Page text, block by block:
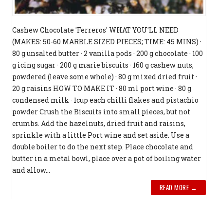
Cashew Chocolate 'Ferreros' WHAT YOU'LL NEED
(MAKES: 50-60 MARBLE SIZED PIECES; TIME: 45 MINS) ·
80 g unsalted butter · 2 vanilla pods · 200 g chocolate · 100
g icing sugar · 200 g marie biscuits · 160 g cashew nuts,
powdered (leave some whole) · 80 g mixed dried fruit ·
20 g raisins HOW TO MAKE IT · 80 ml port wine · 80 g
condensed milk · 1cup each chilli flakes and pistachio
powder Crush the Biscuits into small pieces, but not
crumbs. Add the hazelnuts, dried fruit and raisins,
sprinkle with a little Port wine and set aside. Use a
double boiler to do the next step. Place chocolate and
butter in a metal bowl, place over a pot of boiling water
and allow...
READ MORE →